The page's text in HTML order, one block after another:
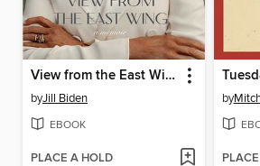
View from the East Wing
byJill Biden
EBOOK
PLACE A HOLD
by